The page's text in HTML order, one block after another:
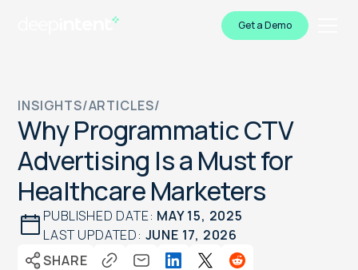
Get a Demo
INSIGHTS/ARTICLES/
Why Programmatic CTV
Advertising Is a Must for
Healthcare Marketers
PUBLISHED DATE: MAY 15, 2025
LAST UPDATED: JUNE 17, 2026
SHARE